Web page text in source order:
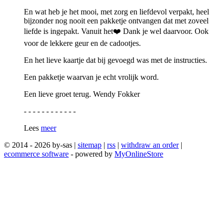
En wat heb je het mooi, met zorg en liefdevol verpakt, heel
bijzonder nog nooit een pakketje ontvangen dat met zoveel
liefde is ingepakt. Vanuit het❤️ Dank je wel daarvoor. Ook
voor de lekkere geur en de cadootjes.
En het lieve kaartje dat bij gevoegd was met de instructies.
Een pakketje waarvan je echt vrolijk word.
Een lieve groet terug. Wendy Fokker
- - - - - - - - - - - -
Lees meer
© 2014 - 2026 by-sas | sitemap | rss | withdraw an order|
ecommerce software - powered by MyOnlineStore